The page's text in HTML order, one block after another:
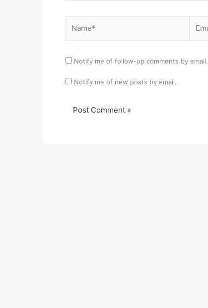
Notify me of follow-up comments by email.
Notify me of new posts by email.